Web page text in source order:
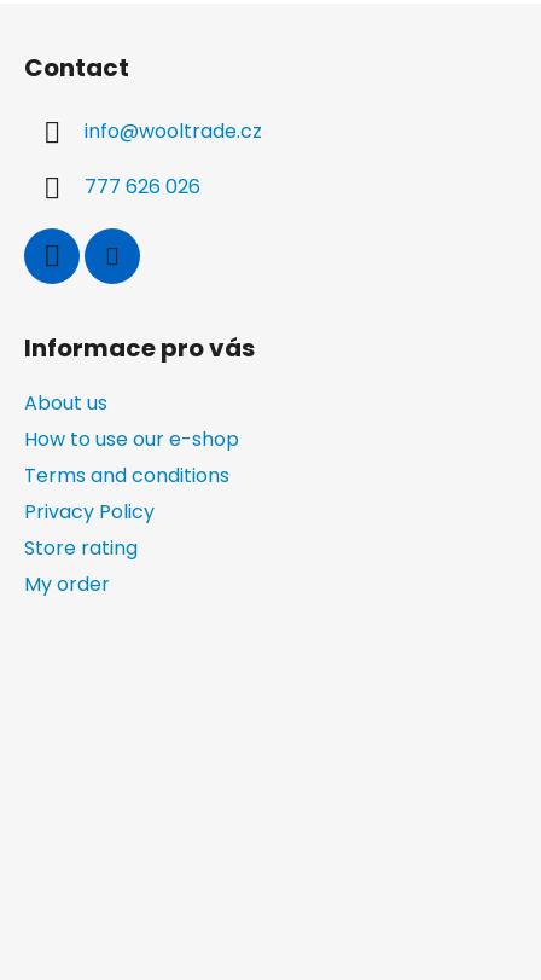
Contact
info@wooltrade.cz
777 626 026
Informace pro vás
About us
How to use our e-shop
Terms and conditions
Privacy Policy
Store rating
My order